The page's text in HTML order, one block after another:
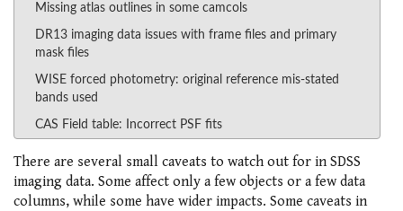
Missing atlas outlines in some camcols
DR13 imaging data issues with frame files and primary
mask files
WISE forced photometry: original reference mis-stated
bands used
CAS Field table: Incorrect PSF fits
There are several small caveats to watch out for in SDSS
imaging data. Some affect only a few objects or a few data
columns, while some have wider impacts. Some caveats in